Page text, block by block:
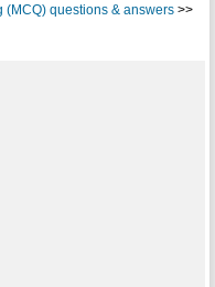
(MCQ) questions & answers>>